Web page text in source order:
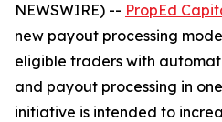
NEWSWIRE) -- PropEd
new payout processing
eligible traders with
and payout processing in
initiative is intended to